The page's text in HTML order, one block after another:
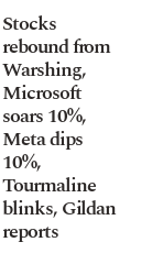
Stocks
rebound from
Warshing,
Microsoft
soars 10%,
Meta dips
10%,
Tourmaline
blinks, Gildan
reports